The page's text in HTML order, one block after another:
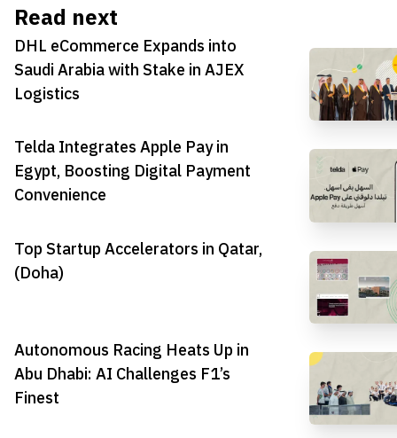
Read next
DHL eCommerce Expands into
Saudi Arabia with Stake in AJEX
Logistics
Telda Integrates Apple Pay in
Egypt, Boosting Digital Payment
Convenience
Top Startup Accelerators in Qatar,
(Doha)
Autonomous Racing Heats Up in
Abu Dhabi: AI Challenges F1’s
Finest